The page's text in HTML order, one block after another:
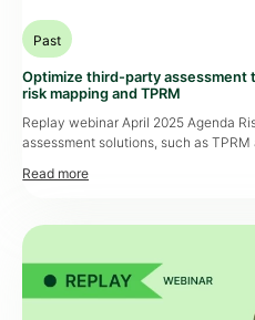
Past
Optimize third-party assessment
risk mapping and TPRM
Replay webinar April 2025 Agenda
assessment solutions, such as
possible to precisely orchestrate
risk mapping, thus ensuring